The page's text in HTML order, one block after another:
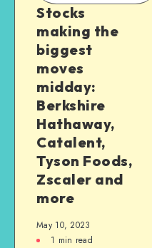
Stocks
making the
biggest
moves
midday:
Berkshire
Hathaway,
Catalent,
Tyson Foods,
Zscaler and
more
May 10, 2023
1 min read